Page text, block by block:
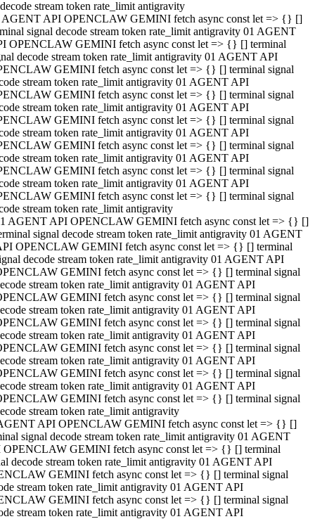
decode stream token rate_limit antigravity
AGENT API OPENCLAW GEMINI fetch async const let => {} []
signal decode stream token rate_limit antigravity 01 AGENT
OPENCLAW GEMINI fetch async const let => {} [] terminal
decode stream token rate_limit antigravity 01 AGENT API
GEMINI fetch async const let => {} [] terminal signal
stream token rate_limit antigravity 01 AGENT API
GEMINI fetch async const let => {} [] terminal signal
stream token rate_limit antigravity 01 AGENT API
GEMINI fetch async const let => {} [] terminal signal
stream token rate_limit antigravity 01 AGENT API
GEMINI fetch async const let => {} [] terminal signal
stream token rate_limit antigravity 01 AGENT API
GEMINI fetch async const let => {} [] terminal signal
stream token rate_limit antigravity 01 AGENT API
GEMINI fetch async const let => {} [] terminal signal
stream token rate_limit antigravity
AGENT API OPENCLAW GEMINI fetch async const let => {} []
signal decode stream token rate_limit antigravity 01 AGENT
OPENCLAW GEMINI fetch async const let => {} [] terminal
decode stream token rate_limit antigravity 01 AGENT API
GEMINI fetch async const let => {} [] terminal signal
stream token rate_limit antigravity 01 AGENT API
GEMINI fetch async const let => {} [] terminal signal
stream token rate_limit antigravity 01 AGENT API
GEMINI fetch async const let => {} [] terminal signal
stream token rate_limit antigravity 01 AGENT API
GEMINI fetch async const let => {} [] terminal signal
stream token rate_limit antigravity 01 AGENT API
GEMINI fetch async const let => {} [] terminal signal
stream token rate_limit antigravity 01 AGENT API
GEMINI fetch async const let => {} [] terminal signal
stream token rate_limit antigravity
API OPENCLAW GEMINI fetch async const let => {} []
signal decode stream token rate_limit antigravity 01 AGENT
OPENCLAW GEMINI fetch async const let => {} [] terminal
decode stream token rate_limit antigravity 01 AGENT API
GEMINI fetch async const let => {} [] terminal signal
stream token rate_limit antigravity 01 AGENT API
GEMINI fetch async const let => {} [] terminal signal
stream token rate_limit antigravity 01 AGENT API